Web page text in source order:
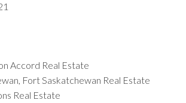
Accord Real Estate
Fort Saskatchewan Real Estate
Real Estate